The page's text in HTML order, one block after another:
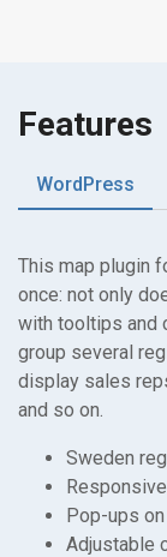
Features
WordPress
This map plugin
once: not only
with tooltips and
group several
display sales
and so on.
Sweden
Pop-ups
Adjustable